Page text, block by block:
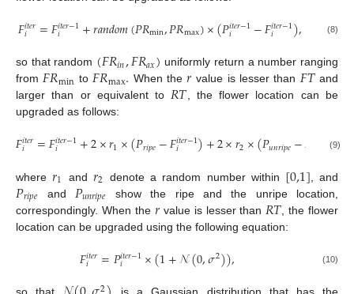
𝐹𝑖𝑡𝑒𝑟
𝑖 =𝐹𝑖𝑡𝑒𝑟−1
𝑖 +𝑟𝑎𝑛𝑑𝑜𝑚(𝑃𝑅min,𝑃𝑅max)×(𝑃𝑖𝑡𝑒𝑟−1
𝑖 −𝐹𝑖𝑡𝑒𝑟−1
𝑖 ), (8)
so that random (𝐹𝑅𝑖𝑛,𝐹𝑅𝑎𝑥) uniformly return a number ranging
from𝐹𝑅min to𝐹𝑅max. When the𝑟 value is lesser than 𝐹𝑇and
larger than or equivalent to𝑅𝑇, the flower location can be
upgraded as follows:
𝐹𝑖𝑡𝑒𝑟
𝑖 =𝐹𝑖𝑡𝑒𝑟−1
𝑖 +2×𝑟1×(𝑃𝑟𝑖𝑝𝑒−𝐹𝑖𝑡𝑒𝑟−1
𝑖 )+2×𝑟2×(𝑃𝑢𝑛𝑟𝑖𝑝𝑒−𝐹 1),
(9)
where𝑟1 and𝑟2 denote a random number within [0,1] , and
𝑃𝑟𝑖𝑝𝑒 and 𝑃𝑢𝑛𝑟𝑖𝑝𝑒
show the ripe and the unripe location,
correspondingly. When the 𝑟value is lesser than 𝑅𝑇 , the flower
location can be upgraded using the following equation:
𝐹𝑖𝑡𝑒𝑟
𝑖 =𝑃𝑖𝑡𝑒𝑟−1
𝑖 ×(1+𝒩(0,𝜎2)), (10)